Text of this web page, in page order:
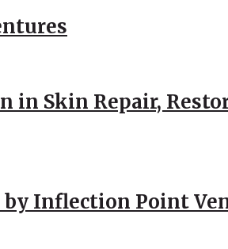
in Skin Repair,
by Inflection Point